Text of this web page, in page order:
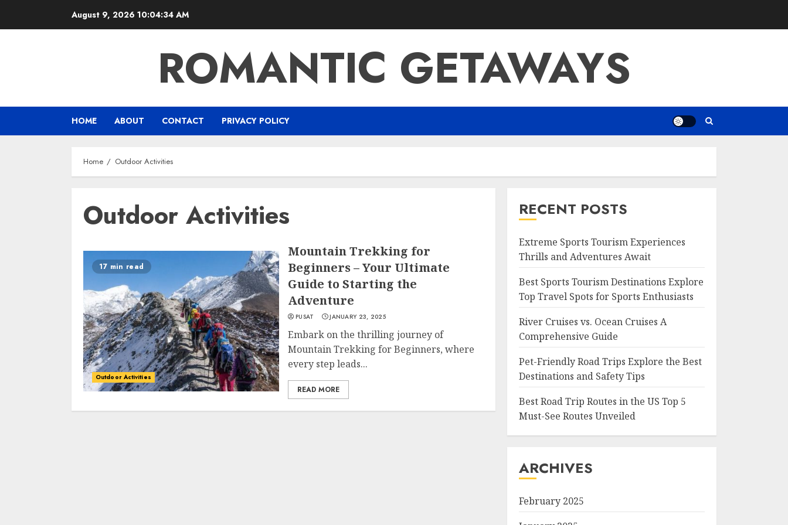
August 9, 2026 10:04:34 AM
ROMANTIC GETAWAYS
HOME ABOUT CONTACT PRIVACY POLICY
Home Outdoor Activities
Outdoor Activities
17 min read
Outdoor Activities
Mountain Trekking for
Beginners – Your Ultimate
Guide to Starting the
Adventure
PUSAT JANUARY 23, 2025
Embark on the thrilling journey of
Mountain Trekking for Beginners, where
every step leads...
READ MORE
RECENT POSTS
Extreme Sports Tourism Experiences
Thrills and Adventures Await
Best Sports Tourism Destinations Explore
Top Travel Spots for Sports Enthusiasts
River Cruises vs. Ocean Cruises A
Comprehensive Guide
Pet-Friendly Road Trips Explore the Best
Destinations and Safety Tips
Best Road Trip Routes in the US Top 5
Must-See Routes Unveiled
ARCHIVES
February 2025